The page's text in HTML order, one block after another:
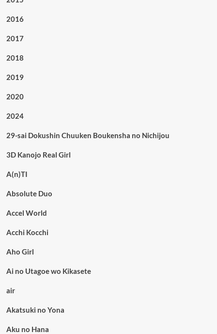
2016
2017
2018
2019
2020
2024
29-sai Dokushin Chuuken Boukensha no Nichijou
3D Kanojo Real Girl
A(n)TI
Absolute Duo
Accel World
Acchi Kocchi
Aho Girl
Ai no Utagoe wo Kikasete
air
Akatsuki no Yona
Aku no Hana